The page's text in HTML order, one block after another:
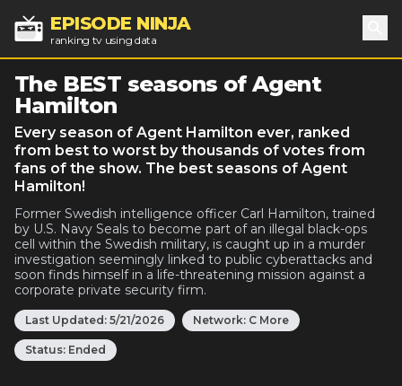
EPISODE NINJA
ranking tv using data
The BEST seasons of Agent
Hamilton
Every season of Agent Hamilton ever, ranked
from best to worst by thousands of votes from
fans of the show. The best seasons of Agent
Hamilton!
Former Swedish intelligence officer Carl Hamilton, trained
by U.S. Navy Seals to become part of an illegal black-ops
cell within the Swedish military, is caught up in a murder
investigation seemingly linked to public cyberattacks and
soon finds himself in a life-threatening mission against a
corporate private security firm.
Last Updated: 5/21/2026 Network: C More
Status: Ended